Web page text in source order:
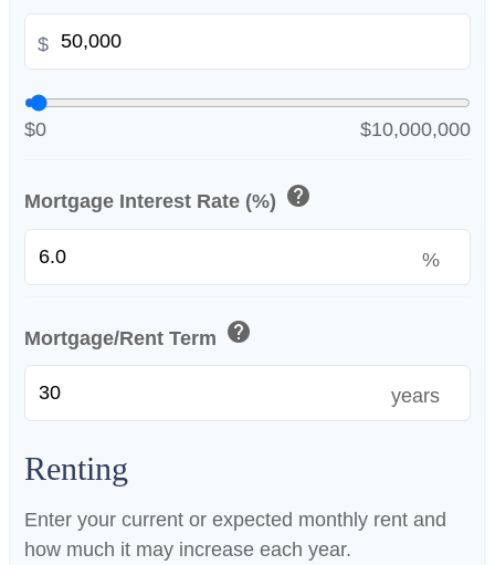
$
$0 $10,000,000
Mortgage Interest Rate (%) help
%
Mortgage/Rent Term help
years
Renting
Enter your current or expected monthly rent and
how much it may increase each year.